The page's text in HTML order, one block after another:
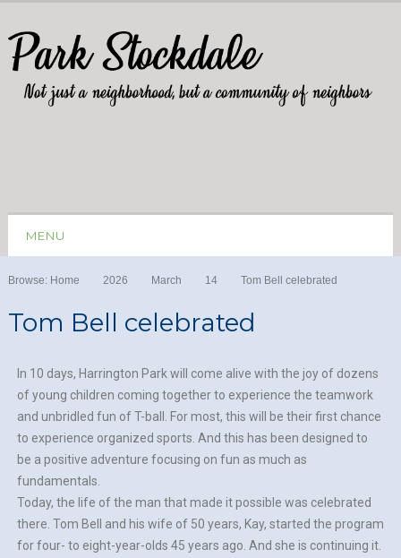
MENU
Browse: Home 2026 March 14 Tom Bell celebrated
Tom Bell celebrated
In 10 days, Harrington Park will come alive with the joy of dozens
of young children coming together to experience the teamwork
and unbridled fun of T-ball. For most, this will be their first chance
to experience organized sports. And this has been designed to
be a positive adventure focusing on fun as much as
fundamentals.
Today, the life of the man that made it possible was celebrated
there. Tom Bell and his wife of 50 years, Kay, started the program
for four- to eight-year-olds 45 years ago. And she is continuing it.